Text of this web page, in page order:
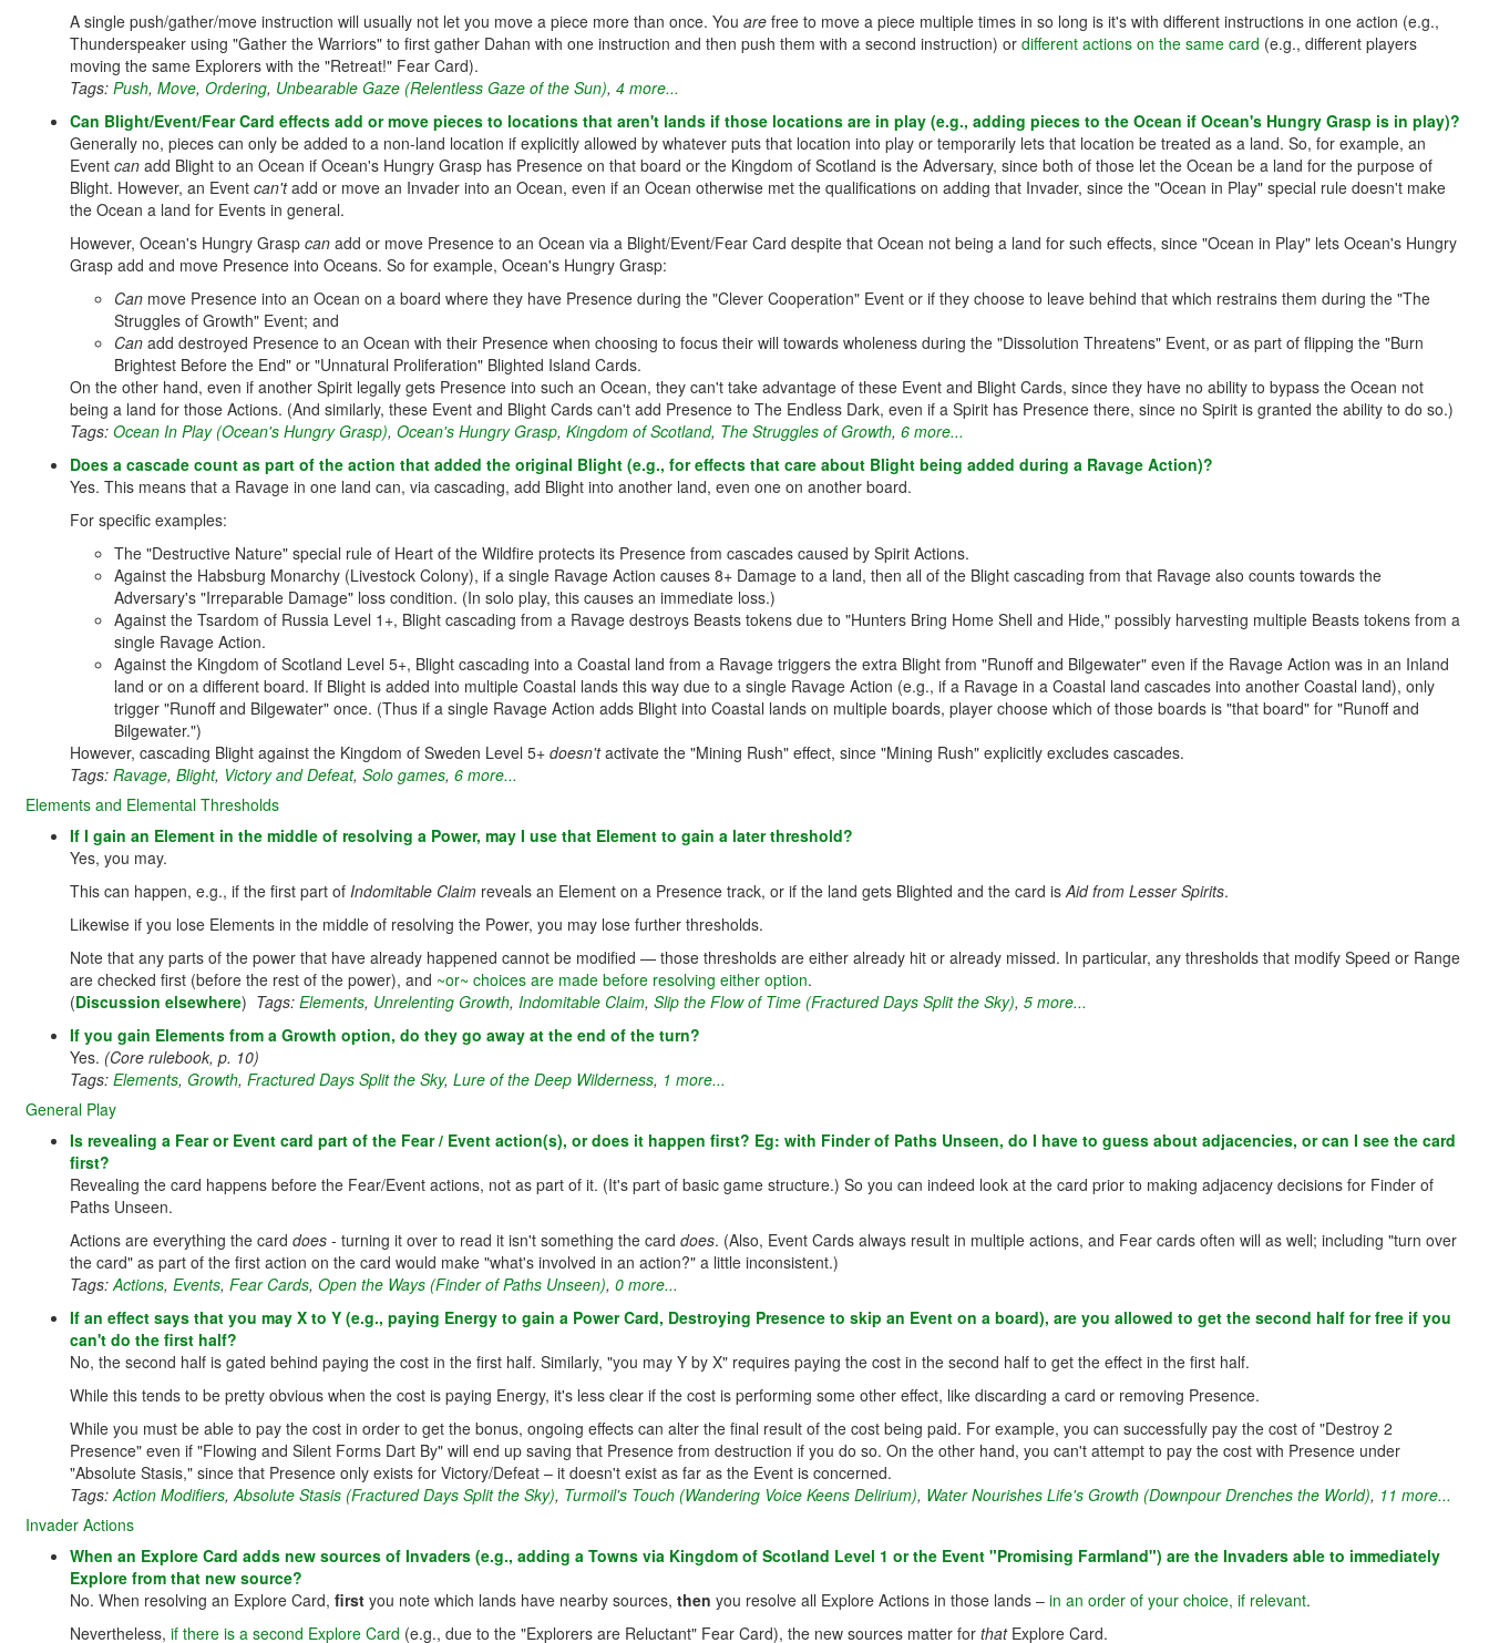
A single push/gather/move instruction will usually not let you move a piece more than once. You are free to move a piece multiple times in so long is it's with different instructions in one action (e.g.,
Thunderspeaker using "Gather the Warriors" to first gather Dahan with one instruction and then push them with a second instruction) or different actions on the same card (e.g., different players
moving the same Explorers with the "Retreat!" Fear Card).
Tags: Push, Move, Ordering, Unbearable Gaze (Relentless Gaze of the Sun), 4 more...
Can Blight/Event/Fear Card effects add or move pieces to locations that aren't lands if those locations are in play (e.g., adding pieces to the Ocean if Ocean's Hungry Grasp is in play)?
Generally no, pieces can only be added to a non-land location if explicitly allowed by whatever puts that location into play or temporarily lets that location be treated as a land. So, for example, an
Event can add Blight to an Ocean if Ocean's Hungry Grasp has Presence on that board or the Kingdom of Scotland is the Adversary, since both of those let the Ocean be a land for the purpose of
Blight. However, an Event can'tadd or move an Invader into an Ocean, even if an Ocean otherwise met the qualifications on adding that Invader, since the "Ocean in Play" special rule doesn't make
the Ocean a land for Events in general.
However, Ocean's Hungry Grasp can add or move Presence to an Ocean via a Blight/Event/Fear Card despite that Ocean not being a land for such effects, since "Ocean in Play" lets Ocean's Hungry
Grasp add and move Presence into Oceans. So for example, Ocean's Hungry Grasp:
Can move Presence into an Ocean on a board where they have Presence during the "Clever Cooperation" Event or if they choose to leave behind that which restrains them during the "The
Struggles of Growth" Event; and
Can add destroyed Presence to an Ocean with their Presence when choosing to focus their will towards wholeness during the "Dissolution Threatens" Event, or as part of flipping the "Burn
Brightest Before the End" or "Unnatural Proliferation" Blighted Island Cards.
On the other hand, even if another Spirit legally gets Presence into such an Ocean, they can't take advantage of these Event and Blight Cards, since they have no ability to bypass the Ocean not
being a land for those Actions. (And similarly, these Event and Blight Cards can't add Presence to The Endless Dark, even if a Spirit has Presence there, since no Spirit is granted the ability to do so.)
Tags: Ocean In Play (Ocean's Hungry Grasp), Ocean's Hungry Grasp, Kingdom of Scotland, The Struggles of Growth, 6 more...
Does a cascade count as part of the action that added the original Blight (e.g., for effects that care about Blight being added during a Ravage Action)?
Yes. This means that a Ravage in one land can, via cascading, add Blight into another land, even one on another board.
For specific examples:
The "Destructive Nature" special rule of Heart of the Wildfire protects its Presence from cascades caused by Spirit Actions.
Against the Habsburg Monarchy (Livestock Colony), if a single Ravage Action causes 8+ Damage to a land, then all of the Blight cascading from that Ravage also counts towards the
Adversary's "Irreparable Damage" loss condition. (In solo play, this causes an immediate loss.)
Against the Tsardom of Russia Level 1+, Blight cascading from a Ravage destroys Beasts tokens due to "Hunters Bring Home Shell and Hide," possibly harvesting multiple Beasts tokens from a
single Ravage Action.
Against the Kingdom of Scotland Level 5+, Blight cascading into a Coastal land from a Ravage triggers the extra Blight from "Runoff and Bilgewater" even if the Ravage Action was in an Inland
land or on a different board. If Blight is added into multiple Coastal lands this way due to a single Ravage Action (e.g., if a Ravage in a Coastal land cascades into another Coastal land), only
trigger "Runoff and Bilgewater" once. (Thus if a single Ravage Action adds Blight into Coastal lands on multiple boards, player choose which of those boards is "that board" for "Runoff and
Bilgewater.")
However, cascading Blight against the Kingdom of Sweden Level 5+ doesn'tactivate the "Mining Rush" effect, since "Mining Rush" explicitly excludes cascades.
Tags: Ravage, Blight, Victory and Defeat, Solo games, 6 more...
Elements and Elemental Thresholds
If I gain an Element in the middle of resolving a Power, may I use that Element to gain a later threshold?
Yes, you may.
This can happen, e.g., if the first part of Indomitable Claim reveals an Element on a Presence track, or if the land gets Blighted and the card isAid from Lesser Spirits.
Likewise if you lose Elements in the middle of resolving the Power, you may lose further thresholds.
Note that any parts of the power that have already happened cannot be modified — those thresholds are either already hit or already missed. In particular, any thresholds that modify Speed or Range
are checked first (before the rest of the power), and ~or~ choices are made before resolving either option.
(Discussion elsewhere) Tags: Elements, Unrelenting Growth, Indomitable Claim, Slip the Flow of Time (Fractured Days Split the Sky), 5 more...
If you gain Elements from a Growth option, do they go away at the end of the turn?
Yes. (Core rulebook, p. 10)
Tags: Elements, Growth, Fractured Days Split the Sky, Lure of the Deep Wilderness, 1 more...
General Play
Is revealing a Fear or Event card part of the Fear / Event action(s), or does it happen first? Eg: with Finder of Paths Unseen, do I have to guess about adjacencies, or can I see the card
first?
Revealing the card happens before the Fear/Event actions, not as part of it. (It's part of basic game structure.) So you can indeed look at the card prior to making adjacency decisions for Finder of
Paths Unseen.
Actions are everything the card does - turning it over to read it isn't something the card does. (Also, Event Cards always result in multiple actions, and Fear cards often will as well; including "turn over
the card" as part of the first action on the card would make "what's involved in an action?" a little inconsistent.)
Tags:Actions, Events, Fear Cards, Open the Ways (Finder of Paths Unseen), 0 more...
If an effect says that you may X to Y (e.g., paying Energy to gain a Power Card, Destroying Presence to skip an Event on a board), are you allowed to get the second half for free if you
can't do the first half?
No, the second half is gated behind paying the cost in the first half. Similarly, "you may Y by X" requires paying the cost in the second half to get the effect in the first half.
While this tends to be pretty obvious when the cost is paying Energy, it's less clear if the cost is performing some other effect, like discarding a card or removing Presence.
While you must be able to pay the cost in order to get the bonus, ongoing effects can alter the final result of the cost being paid. For example, you can successfully pay the cost of "Destroy 2
Presence" even if "Flowing and Silent Forms Dart By" will end up saving that Presence from destruction if you do so. On the other hand, you can't attempt to pay the cost with Presence under
"Absolute Stasis," since that Presence only exists for Victory/Defeat – it doesn't exist as far as the Event is concerned.
Tags:Action Modifiers,Absolute Stasis (Fractured Days Split the Sky), Turmoil's Touch (Wandering Voice Keens Delirium), Water Nourishes Life's Growth (Downpour Drenches the World), 11 more...
Invader Actions
When an Explore Card adds new sources of Invaders (e.g., adding a Towns via Kingdom of Scotland Level 1 or the Event "Promising Farmland") are the Invaders able to immediately
Explore from that new source?
No. When resolving an Explore Card, first you note which lands have nearby sources, then you resolve all Explore Actions in those lands – in an order of your choice, if relevant.
Nevertheless, if there is a second Explore Card (e.g., due to the "Explorers are Reluctant" Fear Card), the new sources matter for thatExplore Card.